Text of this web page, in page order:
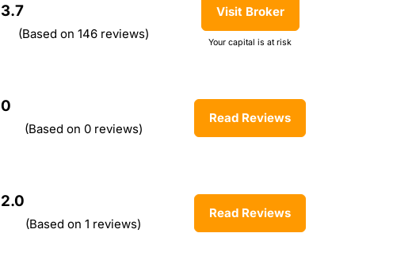
3.7
(Based on 146 reviews)
Visit Broker
Your capital is at risk
0
(Based on 0 reviews)
Read Reviews
2.0
(Based on 1 reviews)
Read Reviews